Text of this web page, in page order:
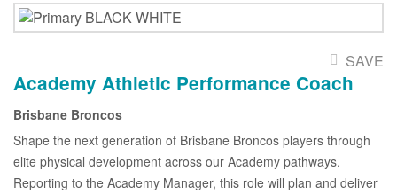
SAVE
Academy Athletic Performance Coach
Brisbane Broncos
Shape the next generation of Brisbane Broncos players through
elite physical development across our Academy pathways.
Reporting to the Academy Manager, this role will plan and deliver